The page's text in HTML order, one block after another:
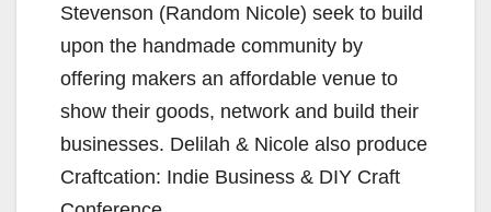
Stevenson (Random Nicole) seek to build
upon the handmade community by
offering makers an affordable venue to
show their goods, network and build their
businesses. Delilah & Nicole also produce
Craftcation: Indie Business & DIY Craft